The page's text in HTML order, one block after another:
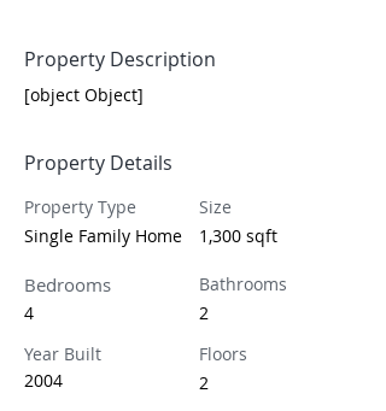
Property Description
[object Object]
Property Details
Property Type
Single Family Home
Bedrooms
4
Year Built
2004
Size
1,300 sqft
Bathrooms
2
Floors
2